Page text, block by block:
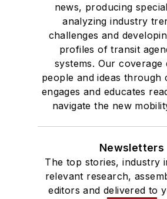
news, producing
analyzing industry
challenges and
profiles of transit
systems. Our coverage
people and ideas through
engages and educates
navigate the new
Newsletters
The top stories, industry
relevant research,
editors and delivered to